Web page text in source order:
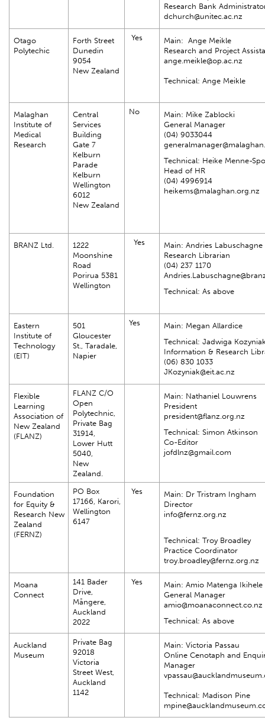
Research Bank
dchurch@unitec.ac.nz
Otago
Polytechic
Forth Street
Dunedin
9054
New Zealand
Yes
Main: Ange Meikle
Research and Project
ange.meikle@op.ac.nz
Technical: Ange Meikle
Malaghan
Institute of
Medical
Research
Central
Services
Building
Gate 7
Kelburn
Parade
Kelburn
Wellington
6012
New Zealand
No
Main: Mike Zablocki
General Manager
(04) 9033044
Technical: Heike Menne-
Head of HR
(04) 4996914
heikems@malaghan.org.nz
BRANZ Ltd.
1222
Moonshine
Road
Porirua 5381
Wellington
Yes
Main: Andries Labuschagne
Research Librarian
(04) 237 1170
Technical: As above
Eastern
Institute of
Technology
(EIT)
501
Gloucester
St., Taradale,
Napier
Yes
Main: Megan Allardice
Technical: Jadwiga
Information & Research
(06) 830 1033
JKozyniak@eit.ac.nz
Flexible
Learning
Association of
New Zealand
(FLANZ)
FLANZ C/O
Open
Polytechnic,
Private Bag
31914,
Lower Hutt
5040,
New
Zealand.
Main: Nathaniel Louwrens
President
president@flanz.org.nz
Technical: Simon Atkinson
Co-Editor
jofdlnz@gmail.com
Foundation
for Equity &
Research New
Zealand
(FERNZ)
PO Box
17166, Karori,
Wellington
6147
Yes
Main: Dr Tristram Ingham
Director
info@fernz.org.nz
Technical: Troy Broadley
Practice Coordinator
troy.broadley@fernz.org.nz
Moana
Connect
141 Bader
Drive,
Māngere,
Auckland
2022
Yes
Main: Amio Matenga Ikihele
General Manager
amio@moanaconnect.co.nz
Technical: As above
Auckland
Museum
Private Bag
92018
Victoria
Street West,
Auckland
1142
Main: Victoria Passau
Online Cenotaph and
Manager
Technical: Madison Pine